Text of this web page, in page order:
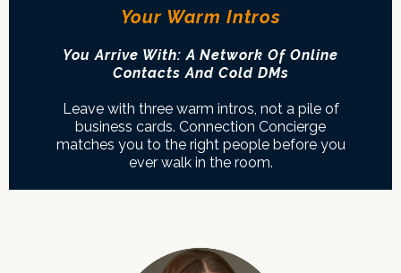
Your Warm Intros
You Arrive With: A Network Of Online
Contacts And Cold DMs
Leave with three warm intros, not a pile of
business cards. Connection Concierge
matches you to the right people before you
ever walk in the room.